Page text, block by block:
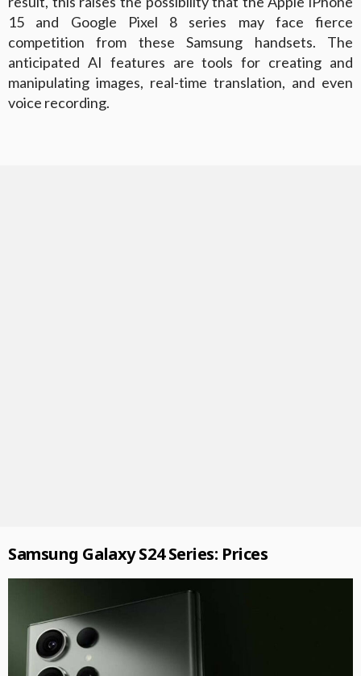
15 and Google Pixel 8 series may face fierce
competition from these Samsung handsets. The
anticipated AI features are tools for creating and
manipulating images, real-time translation, and even
voice recording.
Samsung Galaxy S24 Series: Prices